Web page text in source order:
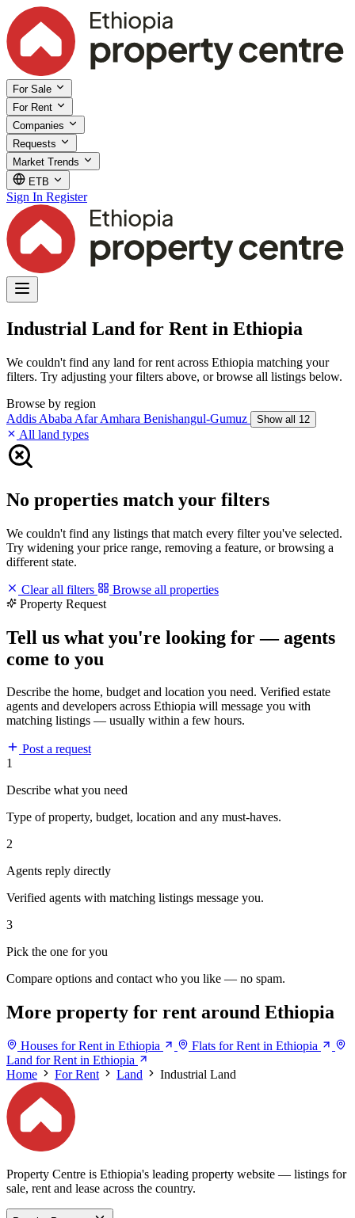
For Sale
For Rent
Companies
Requests
Market Trends
ETB
Sign In Register
Industrial Land for Rent in Ethiopia
We couldn't find any land for rent across Ethiopia matching your
filters. Try adjusting your filters above, or browse all listings below.
Browse by region
Addis Ababa AfarAmhara Benishangul-Gumuz Show all 12
All land types
No properties match your filters
We couldn't find any listings that match every filter you've selected.
Try widening your price range, removing a feature, or browsing a
different state.
Clear all filters
Browse all properties
Property Request
Tell us what you're looking for — agents
come to you
Describe the home, budget and location you need. Verified estate
agents and developers across Ethiopia will message you with
matching listings — usually within a few hours.
Post a request
1
Describe what you need
Type of property, budget, location and any must-haves.
2
Agents reply directly
Verified agents with matching listings message you.
3
Pick the one for you
Compare options and contact who you like — no spam.
More property for rent around Ethiopia
Houses for Rent in Ethiopia
Flats for Rent in Ethiopia
Land for Rent in Ethiopia
Home
For Rent Land Industrial Land
Property Centre is Ethiopia's leading property website — listings for
sale, rent and lease across the country.